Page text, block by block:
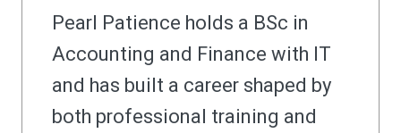
Pearl Patience holds a BSc in
Accounting and Finance with IT
and has built a career shaped by
both professional training and